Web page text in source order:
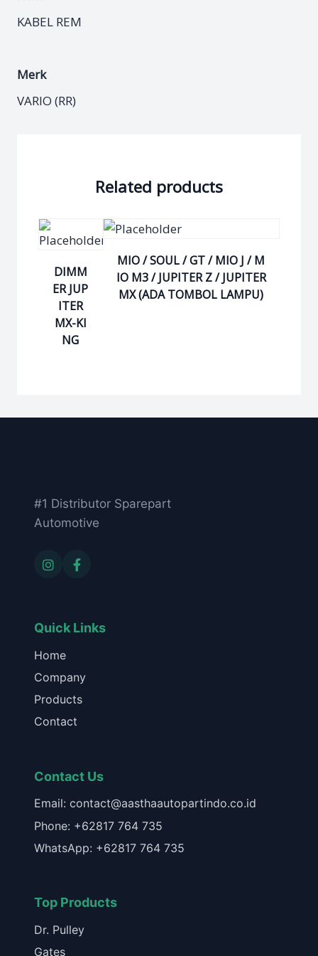
KABEL REM
Merk
VARIO (RR)
Related products
DIMM
ER JUP
ITER
MX-KI
NG
MIO / SOUL / GT / MIO J / M
IO M3 / JUPITER Z / JUPITER
MX (ADA TOMBOL LAMPU)
#1 Distributor Sparepart
Automotive
Quick Links
Home
Company
Products
Contact
Contact Us
Email: contact@aasthaautopartindo.co.id
Phone: +62817 764 735
WhatsApp: +62817 764 735
Top Products
Dr. Pulley
Gates